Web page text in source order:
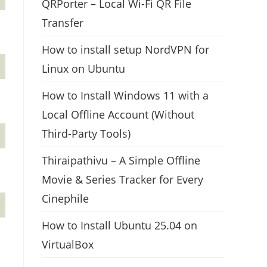
QRPorter – Local Wi-Fi QR File
Transfer
How to install setup NordVPN for
Linux on Ubuntu
How to Install Windows 11 with a
Local Offline Account (Without
Third-Party Tools)
Thiraipathivu – A Simple Offline
Movie & Series Tracker for Every
Cinephile
How to Install Ubuntu 25.04 on
VirtualBox